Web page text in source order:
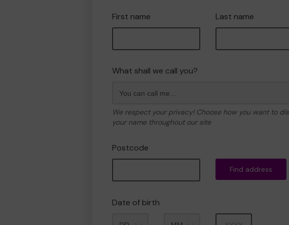
First name Last name
What shall we call you?
We respect your privacy! Choose how you want to
your name throughout our site
Postcode
Find address
Date of birth